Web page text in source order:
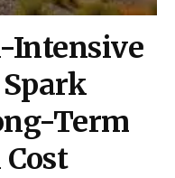
Intensive
Term